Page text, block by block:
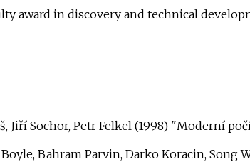
award in discovery and technical
Jiří Sochor, Petr Felkel (1998) "Moderní
Bahram Parvin, Darko Koracin,